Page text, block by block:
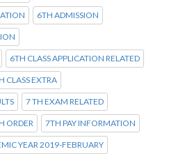
6TH ADMISSION
6TH CLASS APPLICATION RELATED
CLASS EXTRA
7 TH EXAM RELATED
ORDER 7TH PAY INFORMATION
YEAR 2019-FEBRUARY